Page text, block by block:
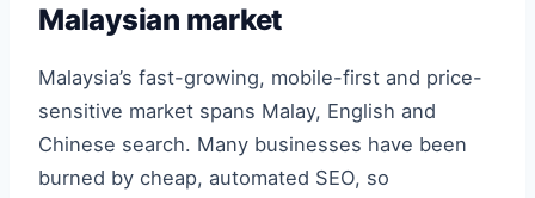
Malaysian market
Malaysia’s fast-growing, mobile-first and price-
sensitive market spans Malay, English and
Chinese search. Many businesses have been
burned by cheap, automated SEO, so